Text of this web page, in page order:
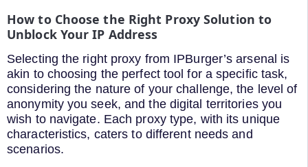
How to Choose the Right Proxy Solution to
Unblock Your IP Address
Selecting the right proxy from IPBurger’s arsenal is
akin to choosing the perfect tool for a specific task,
considering the nature of your challenge, the level of
anonymity you seek, and the digital territories you
wish to navigate. Each proxy type, with its unique
characteristics, caters to different needs and
scenarios.